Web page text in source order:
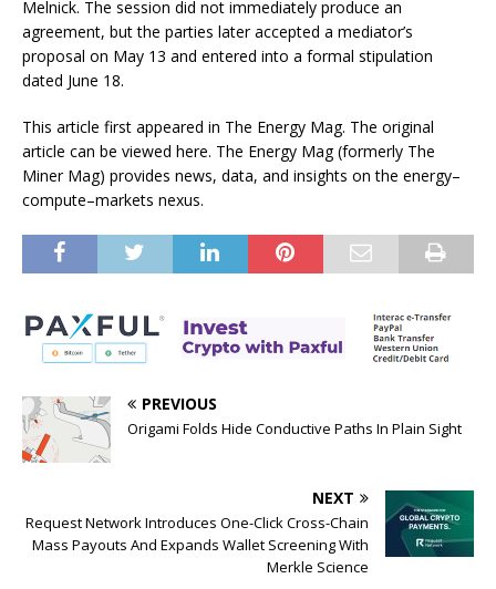
Melnick. The session did not immediately produce an
agreement, but the parties later accepted a mediator’s
proposal on May 13 and entered into a formal stipulation
dated June 18.
This article first appeared in The Energy Mag. The original
article can be viewed here. The Energy Mag (formerly The
Miner Mag) provides news, data, and insights on the energy–
compute–markets nexus.
PREVIOUS
Origami Folds Hide Conductive Paths In Plain Sight
NEXT
Request Network Introduces One-Click Cross-Chain
Mass Payouts And Expands Wallet Screening With
Merkle Science